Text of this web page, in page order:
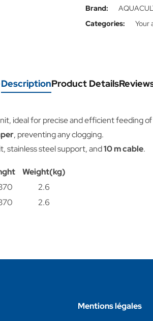
Brand:
Categories:
Your
DescriptionProduct Details
ideal for precise and efficient feeding
, preventing any clogging.
stainless steel support, and10 m cable.
Weight(kg)
2.6
2.6
Mentions légales